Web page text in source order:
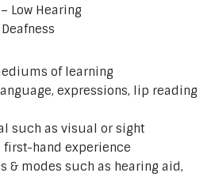
Low Hearing
of learning
expressions, lip reading
such as visual or sight
hand experience
& modes such as hearing aid,